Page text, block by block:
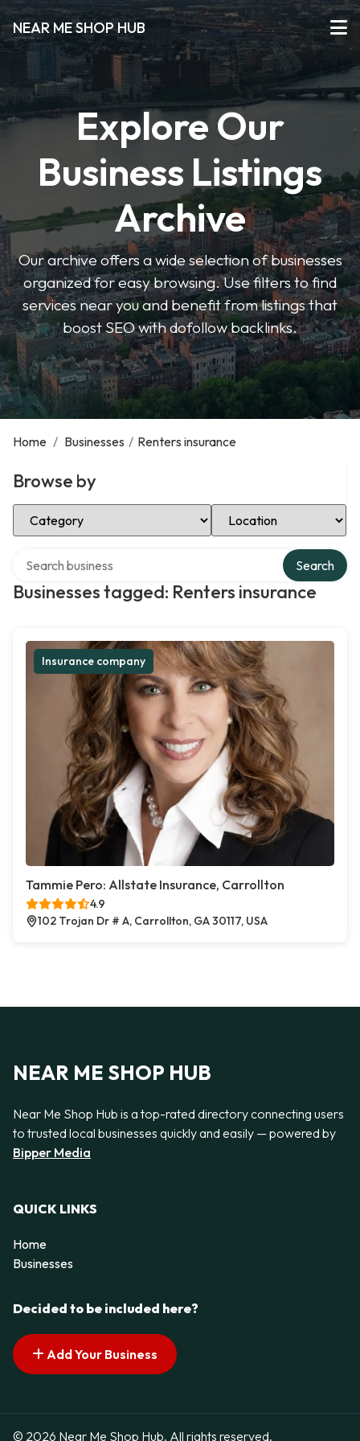
NEAR ME SHOP HUB
Explore Our
Business Listings
Archive
Our archive offers a wide selection of businesses
organized for easy browsing. Use filters to find
services near you and benefit from listings that
boost SEO with dofollow backlinks.
Home / Businesses / Renters insurance
Browse by
Select Category Select Location
Businesses tagged: Renters insurance
Search
Insurance company
Tammie Pero: Allstate Insurance, Carrollton
4.9
102 Trojan Dr # A, Carrollton, GA 30117, USA
NEAR ME SHOP HUB
Near Me Shop Hub is a top-rated directory connecting users
to trusted local businesses quickly and easily — powered by
Bipper Media
QUICK LINKS
Home
Businesses
Decided to be included here?
Add Your Business
© 2026 Near Me Shop Hub. All rights reserved.